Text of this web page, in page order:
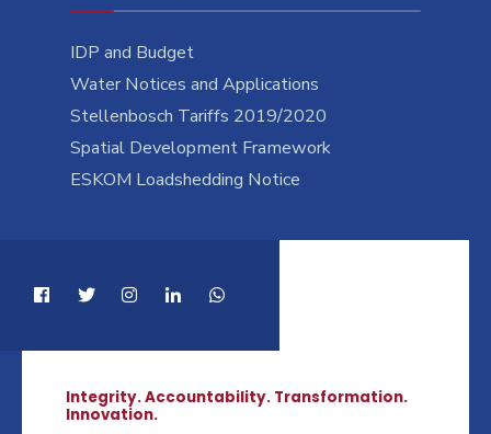
IDP and Budget
Water Notices and Applications
Stellenbosch Tariffs 2019/2020
Spatial Development Framework
ESKOM Loadshedding Notice
Integrity. Accountability. Transformation.
Innovation.